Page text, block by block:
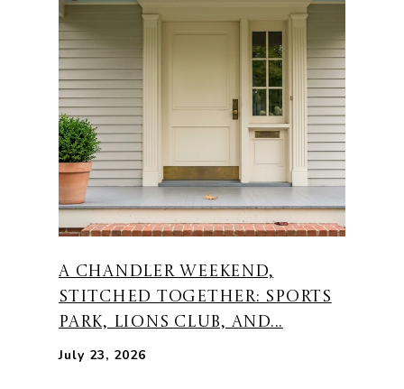
A CHANDLER WEEKEND,
STITCHED TOGETHER: SPORTS
PARK, LIONS CLUB, AND...
July 23, 2026